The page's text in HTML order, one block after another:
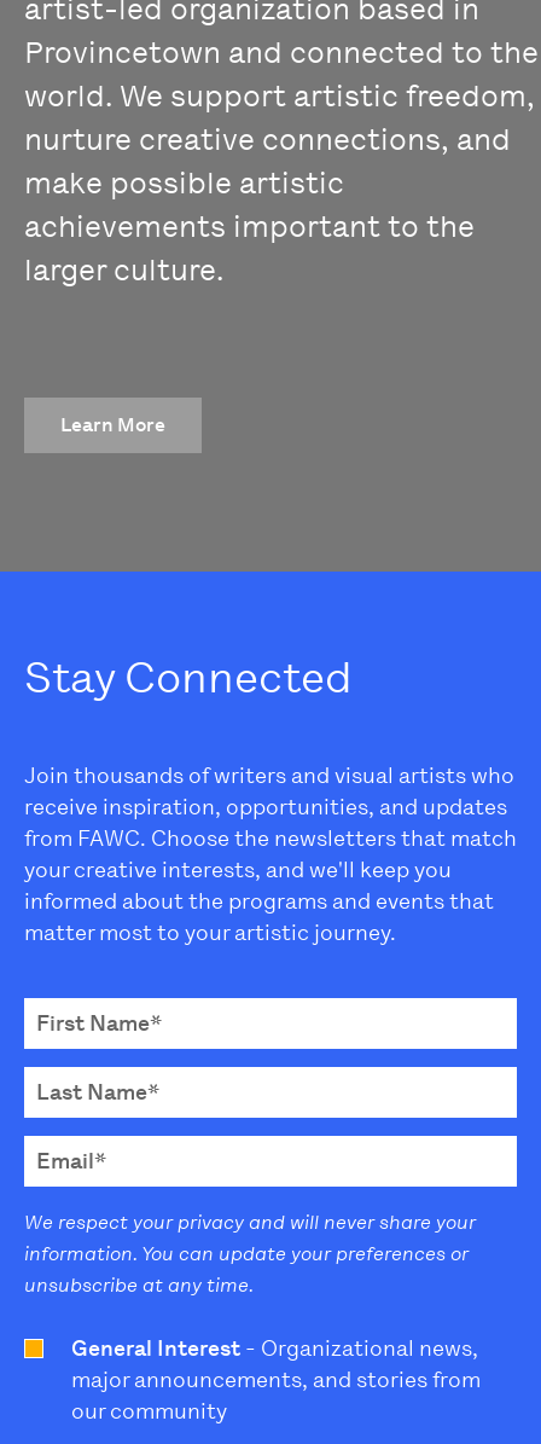
artist-led organization based in
Provincetown and connected to the
world. We support artistic freedom,
nurture creative connections, and
make possible artistic
achievements important to the
larger culture.
Learn More
Stay Connected
Join thousands of writers and visual artists who
receive inspiration, opportunities, and updates
from FAWC. Choose the newsletters that match
your creative interests, and we'll keep you
informed about the programs and events that
matter most to your artistic journey.
We respect your privacy and will never share your
information. You can update your preferences or
unsubscribe at any time.
General Interest - Organizational news,
major announcements, and stories from
our community